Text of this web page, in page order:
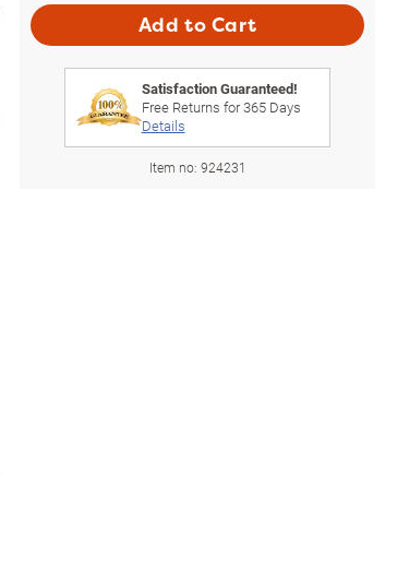
Add to Cart
Satisfaction Guaranteed!
Free Returns for365Days
Details
Item no: 924231